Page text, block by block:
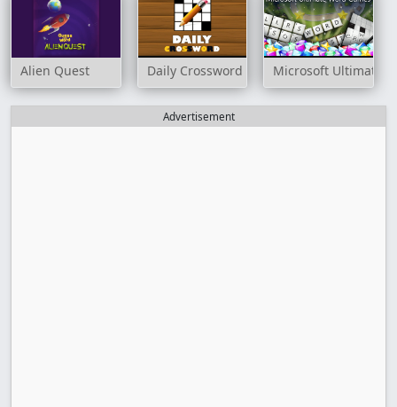
Alien Quest Daily Crossword Microsoft Ultimate
Advertisement